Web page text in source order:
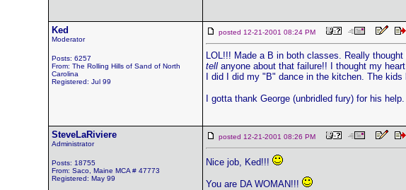
Ked
Moderator
Posts: 6257
From: The Rolling Hills of Sand of North
Carolina
Registered: Jul 99
posted 12-21-2001 08:24 PM
LOL!!! Made a B in both classes. Really
tellanyone about that failure!! I thought my
I did I did my "B" dance in the kitchen. The
I gotta thank George (unbridled fury) for his
SteveLaRiviere
Administrator
Posts: 18755
From: Saco, Maine MCA # 47773
Registered: May 99
posted 12-21-2001 08:26 PM
Nice job, Ked!!!
You are DA WOMAN!!!